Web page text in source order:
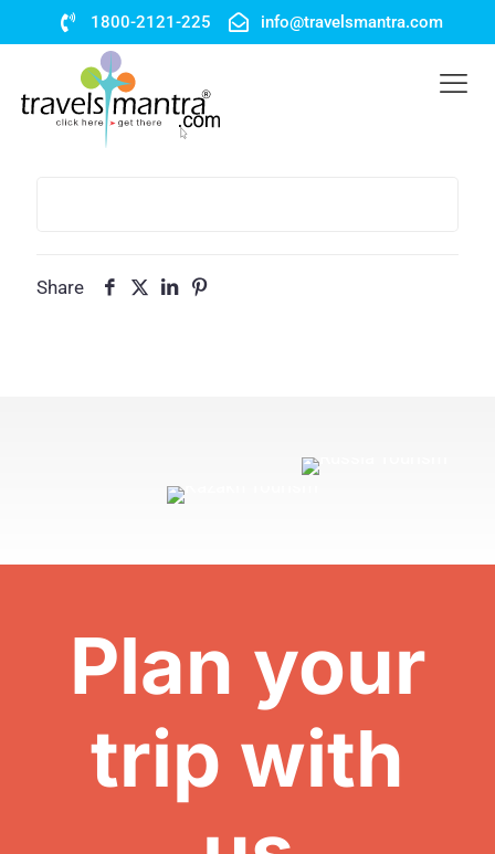
1800-2121-225 info@travelsmantra.com
Share
Plan your
trip with